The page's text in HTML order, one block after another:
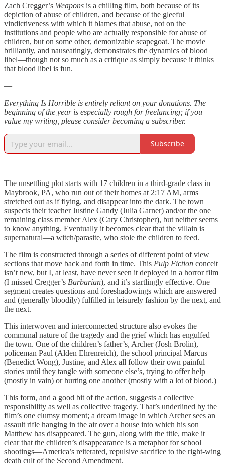
Zach Cregger’s Weapons is a chilling film, both because of its
depiction of abuse of children, and because of the gleeful
vindictiveness with which it blames that abuse, not on the
institutions and people who are actually responsible for abuse of
children, but on some other, demonizable scapegoat. The movie
brilliantly, and nauseatingly, demonstrates the dynamics of blood
libel—though not so much as a critique as simply because it thinks
that blood libel is fun.
—
Everything Is Horrible is entirely reliant on your donations. The
beginning of the year is especially rough for freelancing; if you
value my writing, please consider becoming a subscriber.
Subscribe
—
The unsettling plot starts with 17 children in a third-grade class in
Maybrook, PA, who run out of their homes at 2:17 AM, arms
stretched out as if flying, and disappear into the dark. The town
suspects their teacher Justine Gandy (Julia Garner) and/or the one
remaining class member Alex (Cary Christopher), but neither seems
to know anything. Eventually it becomes clear that the villain is
supernatural—a witch/parasite, who stole the children to feed.
The film is constructed through a series of different point of view
sections that move back and forth in time. This Pulp Fiction conceit
isn’t new, but I, at least, have never seen it deployed in a horror film
(I missed Cregger’s Barbarian), and it’s startlingly effective. One
segment creates questions and foreshadowings which are answered
and (generally bloodily) fulfilled in leisurely fashion by the next, and
the next.
This interwoven and interconnected structure also evokes the
communal nature of the tragedy and the grief which has engulfed
the town. One of the children’s father’s, Archer (Josh Brolin),
policeman Paul (Alden Ehrenreich), the school principal Marcus
(Benedict Wong), Justine, and Alex all follow their own painful
stories until they tangle with someone else’s, trying to offer help
(mostly in vain) or hurting one another (mostly with a lot of blood.)
This form, and a good bit of the action, suggests a collective
responsibility as well as collective tragedy. That’s underlined by the
film’s one clumsy moment; a dream image in which Archer sees an
assault rifle hanging in the air over a house into which his son
Matthew has disappeared. The gun, along with the title, make it
clear that the children’s disappearance is a metaphor for school
shootings—America’s reiterated, repulsive sacrifice to the right-wing
death cult of the Second Amendment.